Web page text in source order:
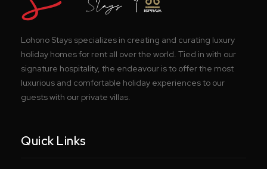
Lohono Stays specializes in creating and curating luxury
holiday homes for rent all over the world. Tied in with our
signature hospitality, the endeavour is to offer the most
luxurious and comfortable holiday experiences to our
guests with our private villas.
Quick Links